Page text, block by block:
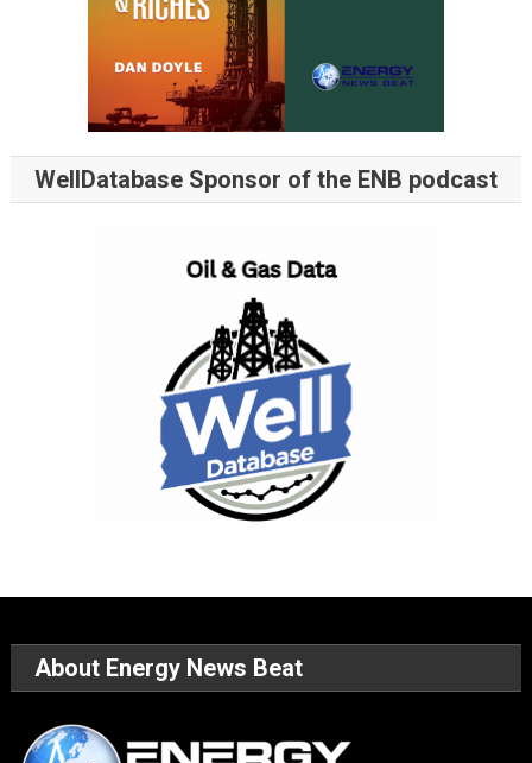
WellDatabase Sponsor of the ENB podcast
About Energy News Beat